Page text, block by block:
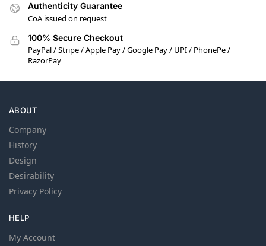
Authenticity Guarantee
CoA issued on request
100% Secure Checkout
PayPal / Stripe / Apple Pay / Google Pay / UPI / PhonePe /
RazorPay
ABOUT
Company
History
Design
Desirability
Privacy Policy
HELP
My Account